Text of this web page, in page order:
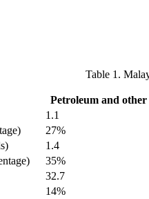
Table 1.
Petroleum and
1.1
27%
1.4
35%
32.7
14%